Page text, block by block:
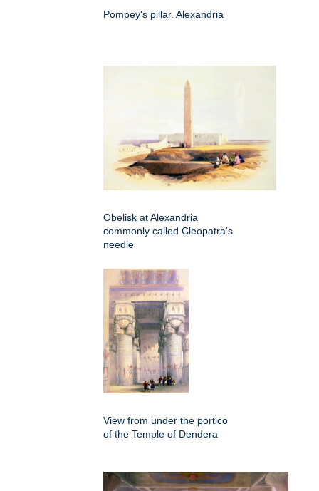
Pompey's pillar. Alexandria
Obelisk at Alexandria
commonly called Cleopatra's
needle
View from under the portico
of the Temple of Dendera